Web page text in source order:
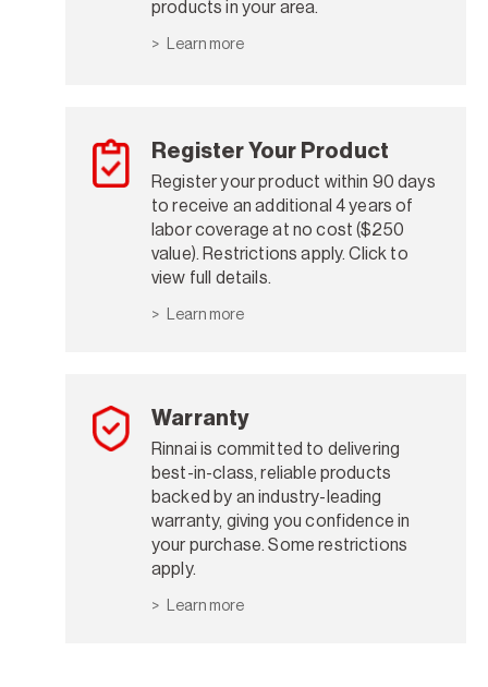
products in your area.
Learn more
Register Your Product
Register your product within 90 days
to receive an additional 4 years of
labor coverage at no cost ($250
value). Restrictions apply. Click to
view full details.
Learn more
Warranty
Rinnai is committed to delivering
best-in-class, reliable products
backed by an industry-leading
warranty, giving you confidence in
your purchase. Some restrictions
apply.
Learn more